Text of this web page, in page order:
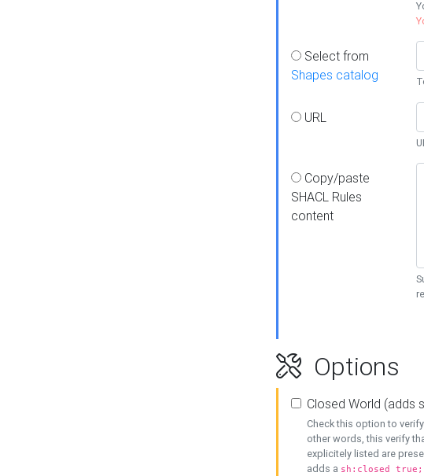
Select from
Shapes catalog
URL
Copy/paste
SHACL Rules
content
Options
Closed World (adds
Check this option to
other words, this verify
explicitely listed are
adds a sh:closed